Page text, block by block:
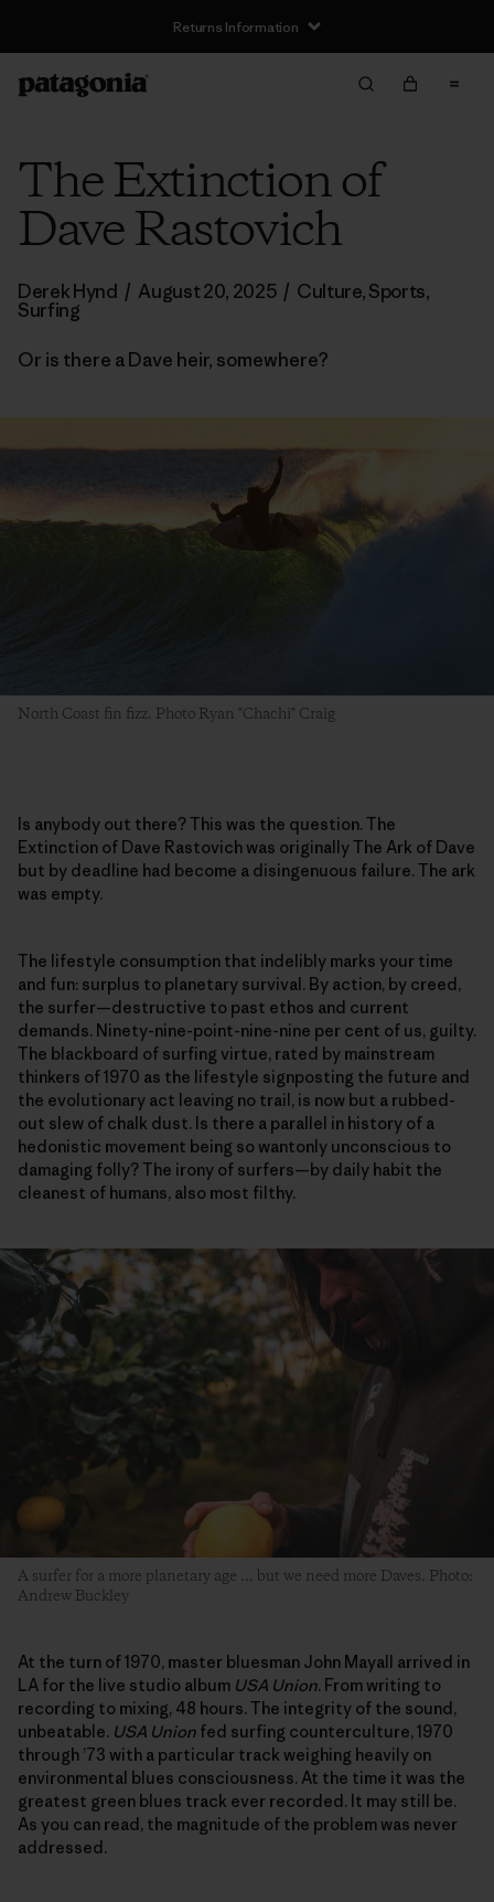
Returns Information
The Extinction of
Dave Rastovich
Derek Hynd / August 20, 2025 / Culture,Sports,
Surfing
Or is there a Dave heir, somewhere?
North Coast fin fizz. Photo Ryan "Chachi" Craig
Is anybody out there? This was the question. The
Extinction of Dave Rastovich was originally The Ark of Dave
but by deadline had become a disingenuous failure. The ark
was empty.
The lifestyle consumption that indelibly marks your time
and fun: surplus to planetary survival. By action, by creed,
the surfer—destructive to past ethos and current
demands. Ninety-nine-point-nine-nine per cent of us, guilty.
The blackboard of surfing virtue, rated by mainstream
thinkers of 1970 as the lifestyle signposting the future and
the evolutionary act leaving no trail, is now but a rubbed-
out slew of chalk dust. Is there a parallel in history of a
hedonistic movement being so wantonly unconscious to
damaging folly? The irony of surfers—by daily habit the
cleanest of humans, also most filthy.
A surfer for a more planetary age … but we need more Daves. Photo:
Andrew Buckley
At the turn of 1970, master bluesman John Mayall arrived in
LA for the live studio album USA Union. From writing to
recording to mixing, 48 hours. The integrity of the sound,
unbeatable. USA Union fed surfing counterculture, 1970
through ’73 with a particular track weighing heavily on
environmental blues consciousness. At the time it was the
greatest green blues track ever recorded. It may still be.
As you can read, the magnitude of the problem was never
addressed.